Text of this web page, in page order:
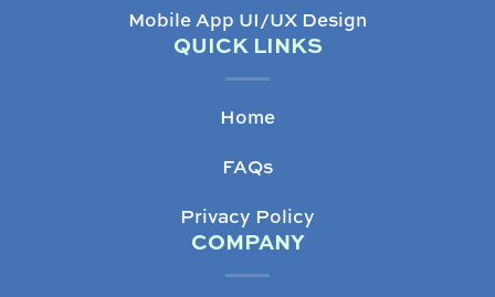
Mobile App UI/UX Design
QUICK LINKS
Home
FAQs
Privacy Policy
COMPANY